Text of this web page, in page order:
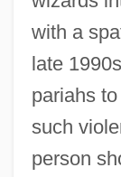
with a
late
pariahs
such
person